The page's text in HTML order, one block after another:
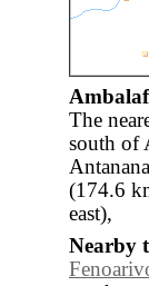
The
south of
(174.6
east),
Nearby